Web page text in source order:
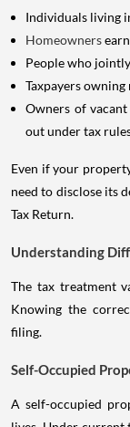
Individuals living
Homeowners
People who
Taxpayers
Owners of
out under tax
Even if your
need to disclose its
Tax Return.
Understanding
The tax treatment
Knowing the
filing.
Self-Occupied
A self-occupied